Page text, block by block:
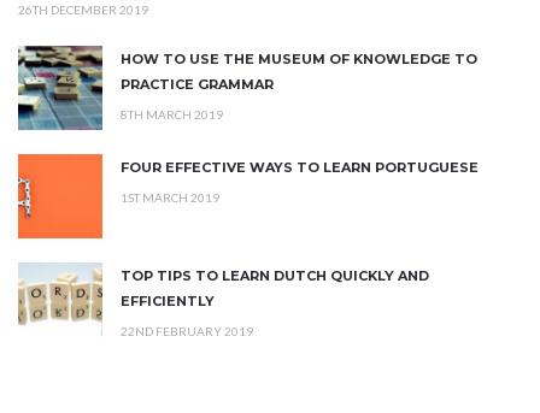
26TH DECEMBER 2019
HOW TO USE THE MUSEUM OF KNOWLEDGE TO
PRACTICE GRAMMAR
8TH MARCH 2019
FOUR EFFECTIVE WAYS TO LEARN PORTUGUESE
1ST MARCH 2019
TOP TIPS TO LEARN DUTCH QUICKLY AND
EFFICIENTLY
22ND FEBRUARY 2019